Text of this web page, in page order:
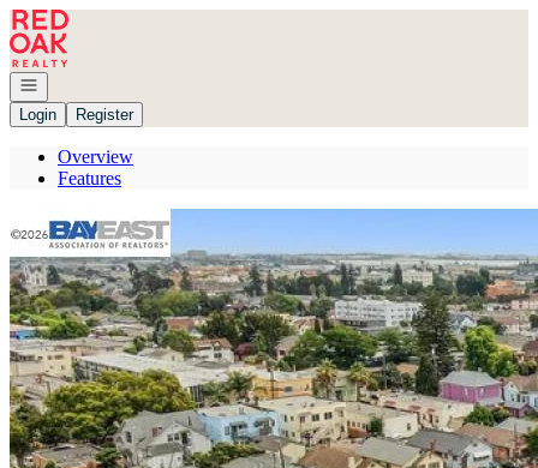
Go to: Homepage
Open navigation
Login
Register
Overview
Features